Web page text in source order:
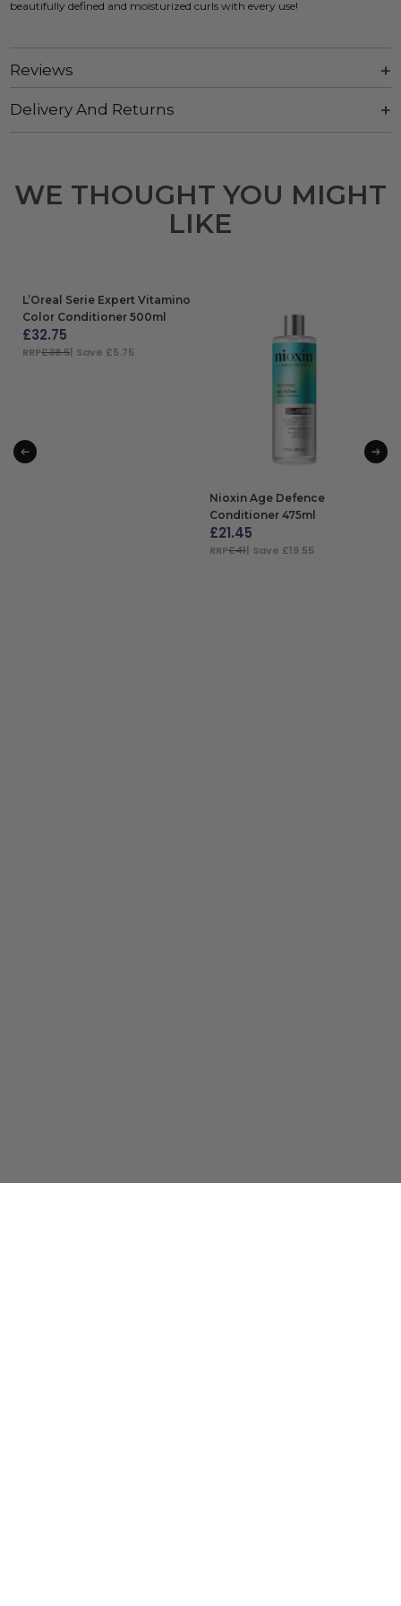
beautifully defined and moisturized curls with every use!
Reviews
Delivery And Returns
WE THOUGHT YOU MIGHT
LIKE
L’Oreal Serie Expert Vitamino
Color Conditioner 500ml
£32.75
RRP£38.5| Save £5.75
Nioxin Age Defence
Conditioner 475ml
£21.45
RRP£41| Save £19.55